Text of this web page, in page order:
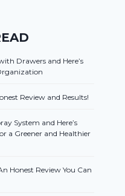
Drawers and Here’s
Review and Results!
System and Here’s
a Greener and Healthier
Honest Review You Can